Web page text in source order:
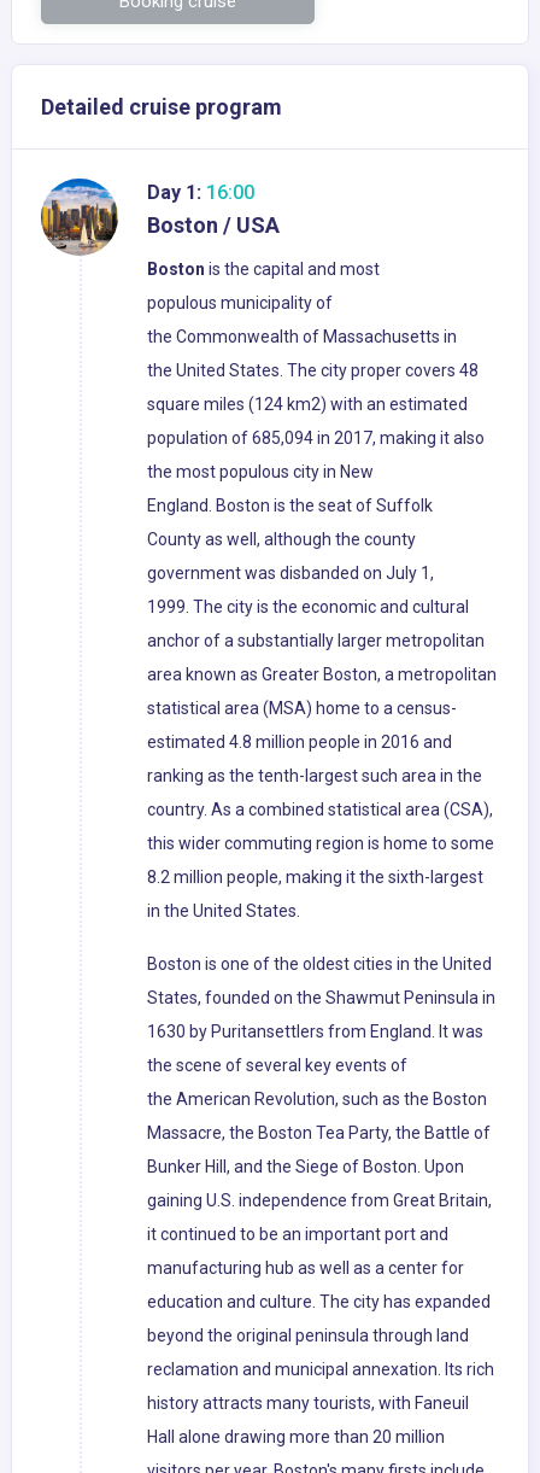
Detailed cruise program
Day 1: 16:00
Boston / USA
Boston is the capital and most
populous municipality of
the Commonwealth of Massachusetts in
the United States. The city proper covers 48
square miles (124 km2) with an estimated
population of 685,094 in 2017, making it also
the most populous city in New
England. Boston is the seat of Suffolk
County as well, although the county
government was disbanded on July 1,
1999. The city is the economic and cultural
anchor of a substantially larger metropolitan
area known as Greater Boston, a metropolitan
statistical area (MSA) home to a census-
estimated 4.8 million people in 2016 and
ranking as the tenth-largest such area in the
country. As a combined statistical area (CSA),
this wider commuting region is home to some
8.2 million people, making it the sixth-largest
in the United States.
Boston is one of the oldest cities in the United
States, founded on the Shawmut Peninsula in
1630 by Puritansettlers from England. It was
the scene of several key events of
the American Revolution, such as the Boston
Massacre, the Boston Tea Party, the Battle of
Bunker Hill, and the Siege of Boston. Upon
gaining U.S. independence from Great Britain,
it continued to be an important port and
manufacturing hub as well as a center for
education and culture. The city has expanded
beyond the original peninsula through land
reclamation and municipal annexation. Its rich
history attracts many tourists, with Faneuil
Hall alone drawing more than 20 million